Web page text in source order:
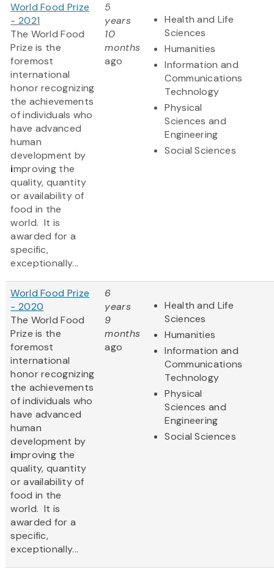
World Food Prize
- 2021
The World Food
Prize is the
foremost
international
honor recognizing
the achievements
of individuals who
have advanced
human
development by
improving the
quality, quantity
or availability of
food in the
world. It is
awarded for a
specific,
exceptionally...
5
years
10
months
ago
Health and Life
Sciences
Humanities
Information and
Communications
Technology
Physical
Sciences and
Engineering
Social Sciences
World Food Prize
- 2020
The World Food
Prize is the
foremost
international
honor recognizing
the achievements
of individuals who
have advanced
human
development by
improving the
quality, quantity
or availability of
food in the
world. It is
awarded for a
specific,
exceptionally...
6
years
9
months
ago
Health and Life
Sciences
Humanities
Information and
Communications
Technology
Physical
Sciences and
Engineering
Social Sciences